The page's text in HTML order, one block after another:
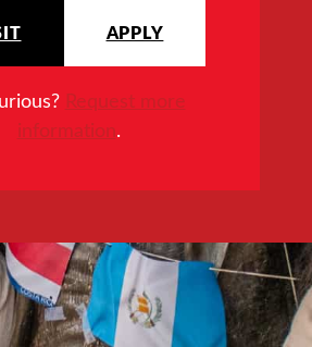
APPLY
Request more
information.